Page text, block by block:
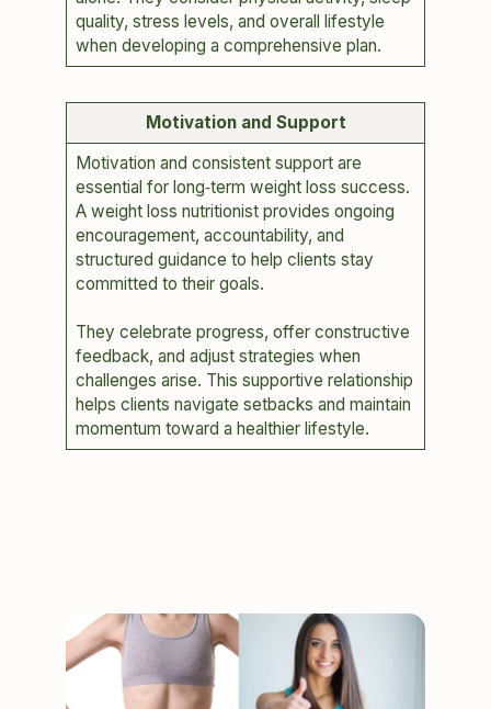
quality, stress levels, and overall lifestyle
when developing a comprehensive plan.
Motivation and Support
Motivation and consistent support are
essential for long‑term weight loss success.
A weight loss nutritionist provides ongoing
encouragement, accountability, and
structured guidance to help clients stay
committed to their goals.
They celebrate progress, offer constructive
feedback, and adjust strategies when
challenges arise. This supportive relationship
helps clients navigate setbacks and maintain
momentum toward a healthier lifestyle.